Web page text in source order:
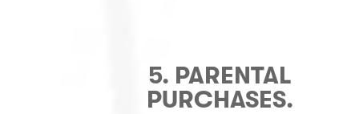
5. PARENTAL
PURCHASES.